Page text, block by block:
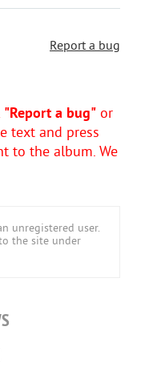
Report a bug
"Report a bug" or
text and press
to the album. We
unregistered user.
the site under